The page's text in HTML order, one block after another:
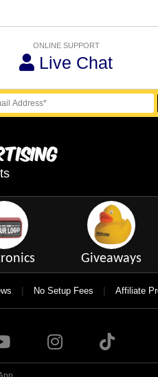
ONLINE SUPPORT
Live Chat
Giveaways
| No Setup Fees | Affiliate